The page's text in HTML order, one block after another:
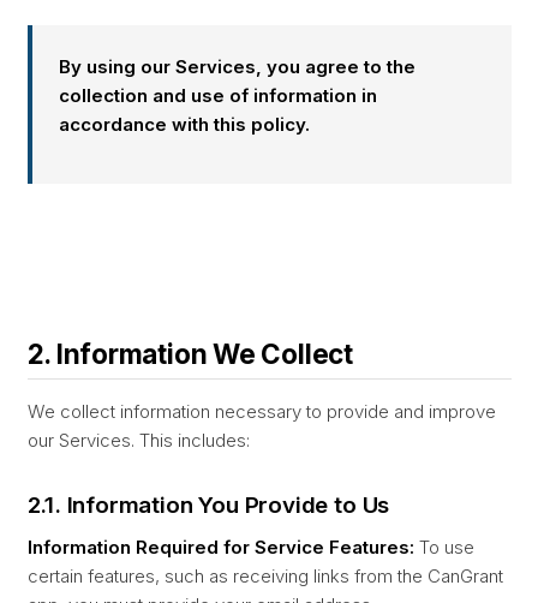
By using our Services, you agree to the
collection and use of information in
accordance with this policy.
2. Information We Collect
We collect information necessary to provide and improve
our Services. This includes:
2.1. Information You Provide to Us
Information Required for Service Features: To use
certain features, such as receiving links from the CanGrant